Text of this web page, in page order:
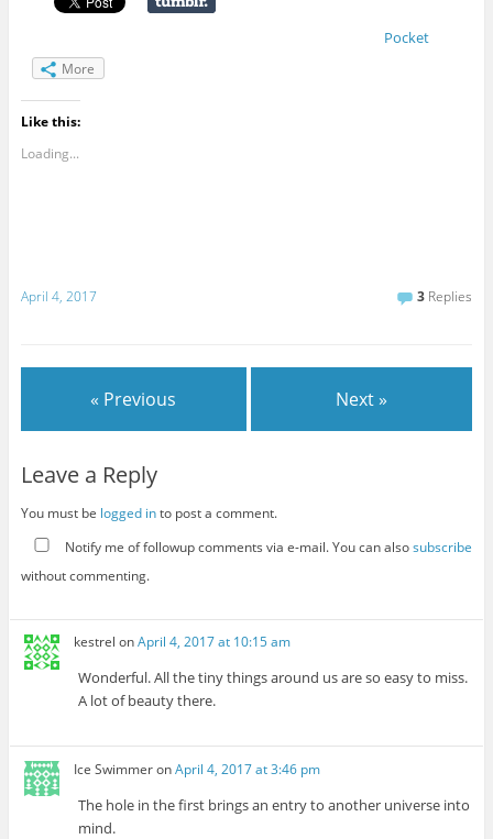
Pocket
More
Like this:
Loading...
April 4, 2017 3 Replies
« Previous Next »
Leave a Reply
You must be logged into post a comment.
Notify me of followup comments via e-mail. You can alsosubscribe
without commenting.
kestrel onApril 4, 2017 at 10:15 am
Wonderful. All the tiny things around us are so easy to miss.
A lot of beauty there.
Ice SwimmeronApril 4, 2017 at 3:46 pm
The hole in the first brings an entry to another universe into
mind.